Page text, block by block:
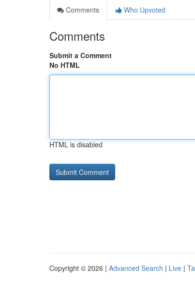
Comments
Who Upvoted
Comments
Submit a Comment
No HTML
HTML is disabled
Copyright © 2026 | Advanced Search | Live |